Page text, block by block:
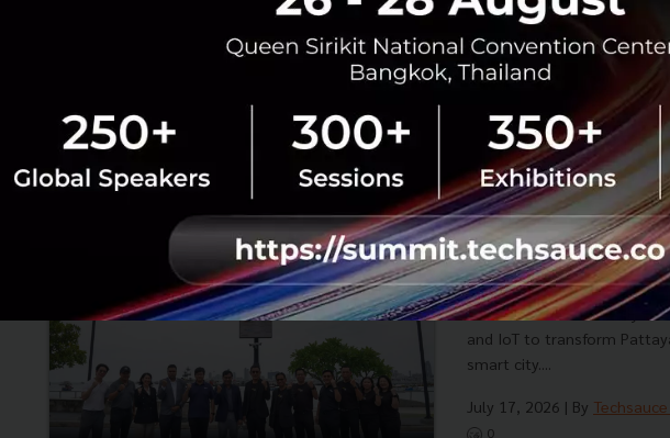
food SMEs launch and
low investment and
July 22, 2026
PR News Dishdash Foodtech
NT Partners with
AI-Powered Pattaya
Pattaya to a World-
Security Pitch partners with
SMART POLE Network by
and IoT to transform
smart city....
July 17, 2026 | By
0